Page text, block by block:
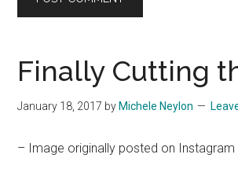
Finally Cutting
January 18, 2017 by Michele Neylon
– Image originally posted on Instagram